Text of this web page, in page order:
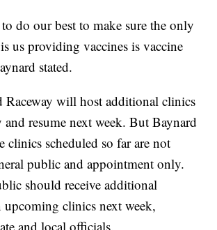
do our best to make sure the only
us providing vaccines is vaccine
stated.
Raceway will host additional clinics
resume next week. But Baynard
clinics scheduled so far are not
public and appointment only.
should receive additional
clinics next week,
and local officials.